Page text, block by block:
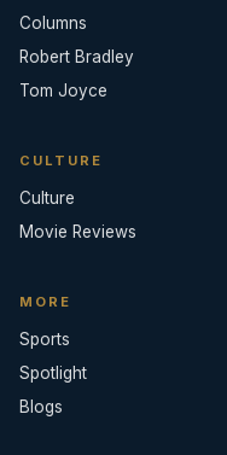
Columns
Robert Bradley
Tom Joyce
CULTURE
Culture
Movie Reviews
MORE
Sports
Spotlight
Blogs